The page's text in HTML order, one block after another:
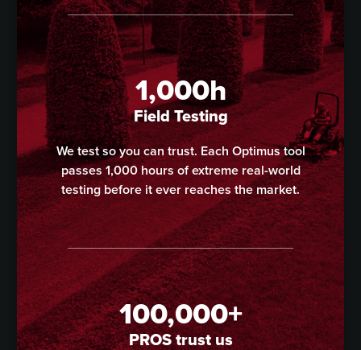
1,000h
Field Testing
We test so you can trust. Each Optimus tool
passes 1,000 hours of extreme real-world
testing before it ever reaches the market.
100,000+
PROS trust us